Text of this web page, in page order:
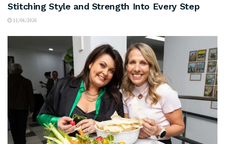
Stitching Style and Strength Into Every Step
11/06/2026